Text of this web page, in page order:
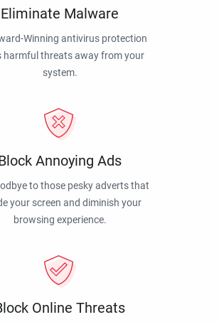
Eliminate Malware
Winning antivirus protection
harmful threats away from your
system.
Annoying Ads
to those pesky adverts that
your screen and diminish your
browsing experience.
Online Threats